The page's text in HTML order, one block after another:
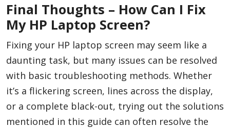
Final Thoughts – How Can I Fix
My HP Laptop Screen?
Fixing your HP laptop screen may seem like a
daunting task, but many issues can be resolved
with basic troubleshooting methods. Whether
it’s a flickering screen, lines across the display,
or a complete black-out, trying out the solutions
mentioned in this guide can often resolve the